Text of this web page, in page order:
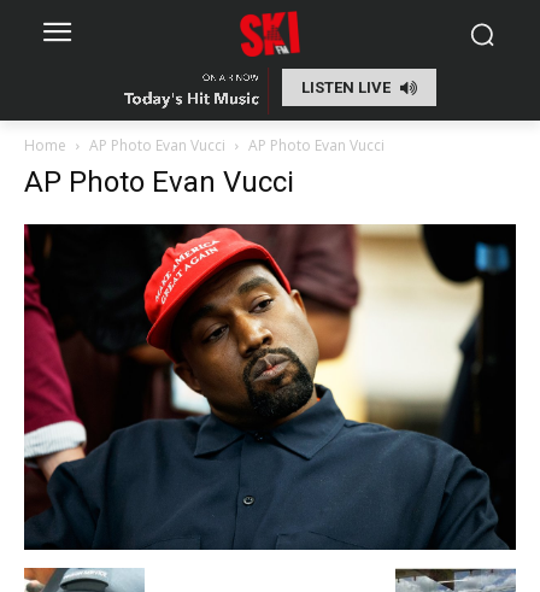
LISTEN LIVE
Home AP Photo Evan Vucci AP Photo Evan Vucci
AP Photo Evan Vucci